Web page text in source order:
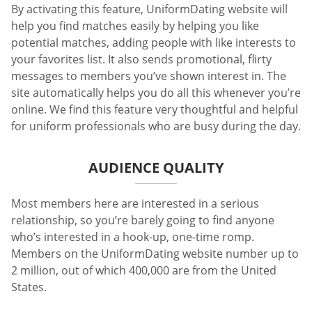
By activating this feature, UniformDating website will
help you find matches easily by helping you like
potential matches, adding people with like interests to
your favorites list. It also sends promotional, flirty
messages to members you’ve shown interest in. The
site automatically helps you do all this whenever you’re
online. We find this feature very thoughtful and helpful
for uniform professionals who are busy during the day.
AUDIENCE QUALITY
Most members here are interested in a serious
relationship, so you’re barely going to find anyone
who’s interested in a hook-up, one-time romp.
Members on the UniformDating website number up to
2 million, out of which 400,000 are from the United
States.